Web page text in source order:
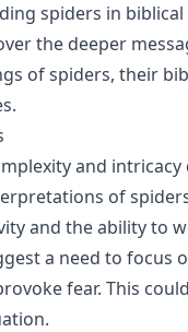
spiders in
the deeper
of spiders, their
and
of
and the ability to
a need to focus
fear. This